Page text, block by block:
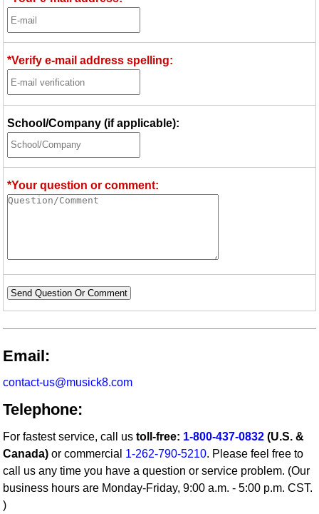
*Verify e-mail address spelling:
School/Company (if applicable):
*Your question or comment:
Send Question Or Comment
Email:
contact-us@musick8.com
Telephone:
For fastest service, call ustoll-free: 1-800-437-0832 (U.S. &
Canada) or commercial 1-262-790-5210. Please feel free to
call us any time you have a question or service problem. (Our
business hours are Monday-Friday, 9:00 a.m. - 5:00 p.m. CST.
)